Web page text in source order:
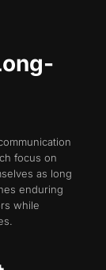
focus on
as long
enduring
while